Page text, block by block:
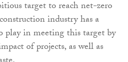
target to reach net-zero
industry has a
in meeting this target by
of projects, as well as